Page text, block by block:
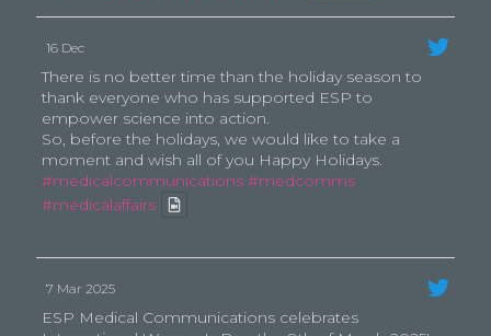
16 Dec
There is no better time than the holiday season to
thank everyone who has supported ESP to
empower science into action.
So, before the holidays, we would like to take a
moment and wish all of you Happy Holidays.
#medicalcommunications #medcomms
#medicalaffairs
7 Mar 2025
ESP Medical Communications celebrates